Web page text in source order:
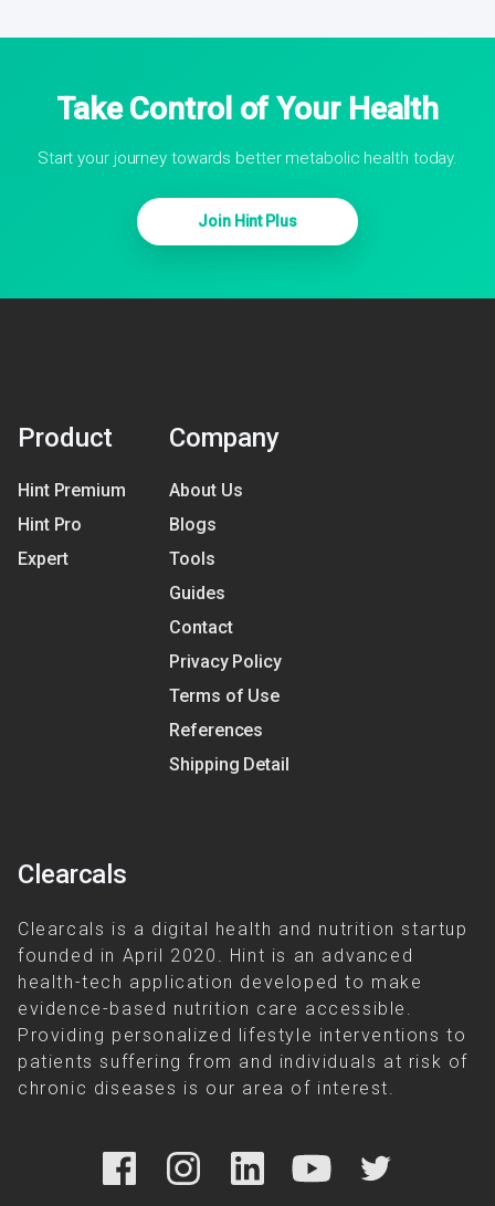
Take Control of Your Health
Start your journey towards better metabolic health today.
Join Hint Plus
Product
Hint Premium
Hint Pro
Expert
Company
About Us
Blogs
Tools
Guides
Contact
Privacy Policy
Terms of Use
References
Shipping Detail
Clearcals
Clearcals is a digital health and nutrition startup
founded in April 2020. Hint is an advanced
health-tech application developed to make
evidence-based nutrition care accessible.
Providing personalized lifestyle interventions to
patients suffering from and individuals at risk of
chronic diseases is our area of interest.